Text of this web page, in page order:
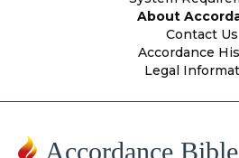
About
Contact Us
Accordance
Legal
Accordance Bible